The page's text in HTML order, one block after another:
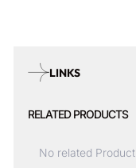
LINKS
RELATED PRODUCTS
No related Product